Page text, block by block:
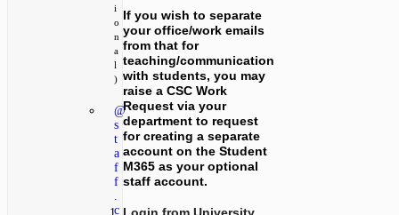
i
o
n
a
l
)
@
s
t
a
f
f
.
c
If you wish to separate
your office/work emails
from that for
teaching/communication
with students, you may
raise a CSC Work
Request via your
department to request
for creating a separate
account on the Student
M365 as your optional
staff account.